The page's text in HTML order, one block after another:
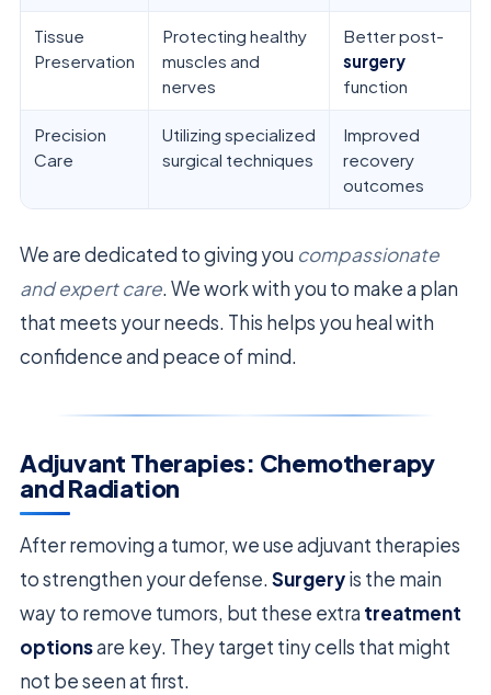
Tissue
Preservation
Protecting healthy
muscles and
nerves
Better post-
surgery
function
Precision
Care
Utilizing specialized
surgical techniques
Improved
recovery
outcomes
We are dedicated to giving you compassionate
and expert care. We work with you to make a plan
that meets your needs. This helps you heal with
confidence and peace of mind.
Adjuvant Therapies: Chemotherapy
and Radiation
After removing a tumor, we use adjuvant therapies
to strengthen your defense. Surgeryis the main
way to remove tumors, but these extra treatment
optionsare key. They target tiny cells that might
not be seen at first.